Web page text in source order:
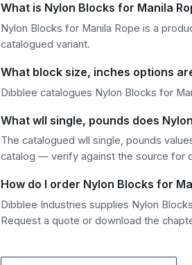
What is Nylon Blocks for Manila
Nylon Blocks for Manila Rope is a
catalogued variant.
What block size, inches options
Dibblee catalogues Nylon Blocks for
What wll single, pounds does
The catalogued wll single, pounds
catalog — verify against the source for
How do I order Nylon Blocks for
Dibblee Industries supplies Nylon
Request a quote or download the